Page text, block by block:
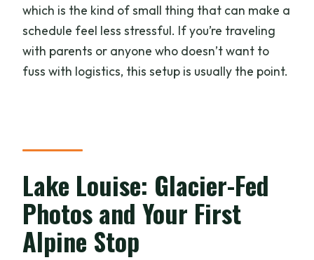
which is the kind of small thing that can make a
schedule feel less stressful. If you’re traveling
with parents or anyone who doesn’t want to
fuss with logistics, this setup is usually the point.
Lake Louise: Glacier-Fed
Photos and Your First
Alpine Stop